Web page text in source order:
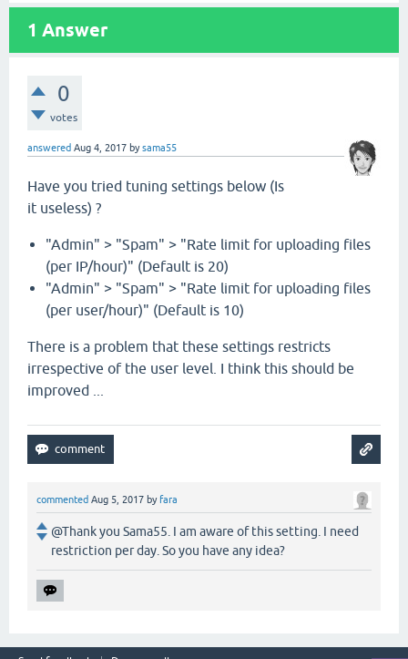
1 Answer
0
votes
answered Aug 4, 2017 bysama55
Have you tried tuning settings below (Is
it useless) ?
"Admin" > "Spam" > "Rate limit for uploading files
(per IP/hour)" (Default is 20)
"Admin" > "Spam" > "Rate limit for uploading files
(per user/hour)" (Default is 10)
There is a problem that these settings restricts
irrespective of the user level. I think this should be
improved ...
commented Aug 5, 2017 byfara
@Thank you Sama55. I am aware of this setting. I need
restriction per day. So you have any idea?